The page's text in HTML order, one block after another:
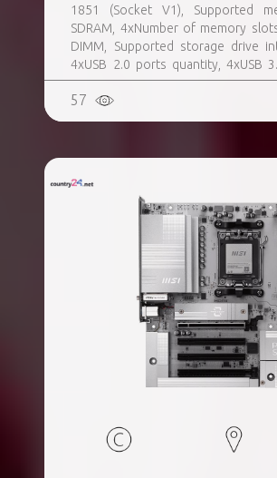
1851 (Socket V1), Supported
SDRAM, 4xNumber of memory
DIMM, Supported storage drive
4xUSB 2.0 ports quantity, 4xUSB
Type-A ports quantity, 1xUSB 3.2
ports quantity, 1xEthernet LAN
ports quantity, 2xThunderbolt
57